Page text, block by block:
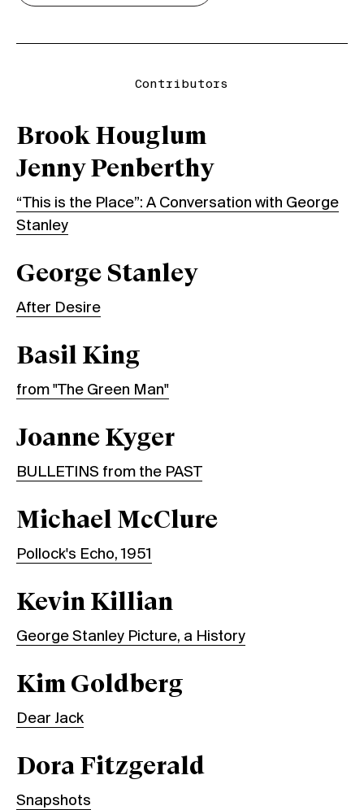
Contributors
Brook Houglum
Jenny Penberthy
“This is the Place”: A Conversation with George
Stanley
George Stanley
After Desire
Basil King
from "The Green Man"
Joanne Kyger
BULLETINS from the PAST
Michael McClure
Pollock's Echo, 1951
Kevin Killian
George Stanley Picture, a History
Kim Goldberg
Dear Jack
Dora Fitzgerald
Snapshots